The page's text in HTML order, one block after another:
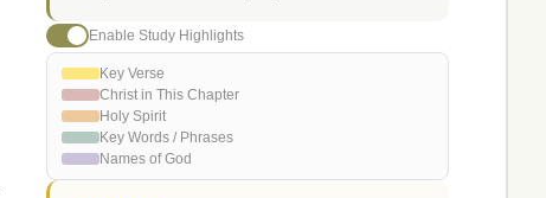
Enable Study Highlights
Key Verse
Christ in This Chapter
Holy Spirit
Key Words / Phrases
Names of God